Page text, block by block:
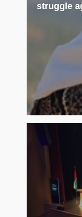
struggle